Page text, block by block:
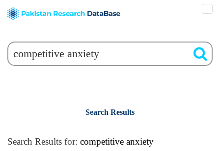
Search Results
Search Results for: competitive anxiety